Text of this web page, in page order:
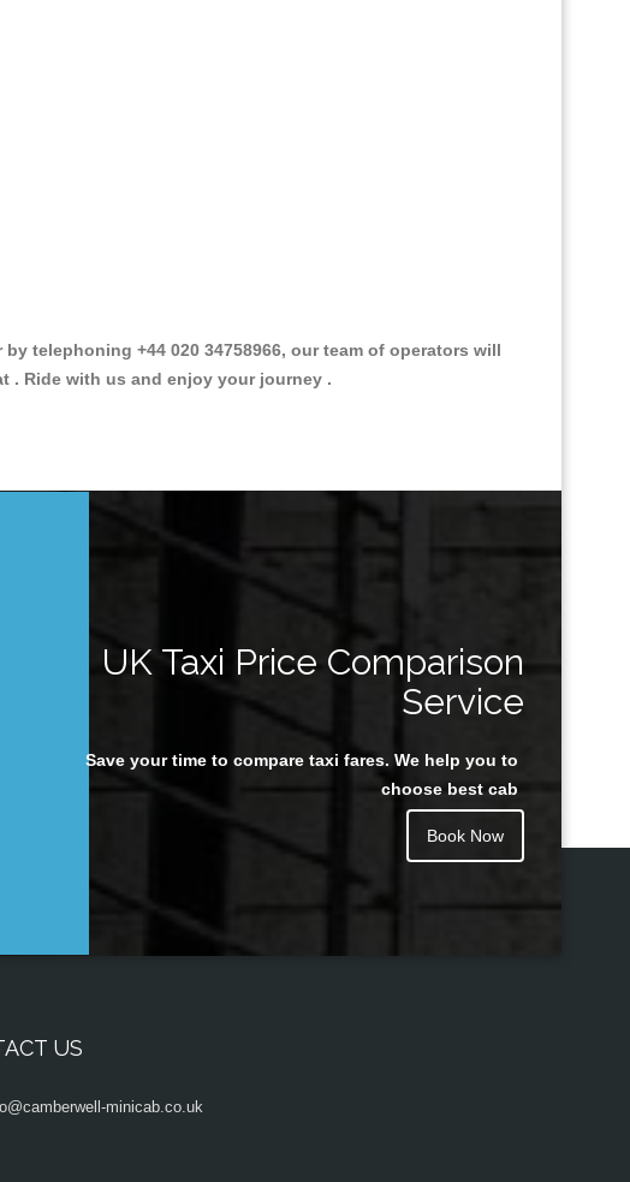
telephoning +44 020 34758966, our team of operators will
. Ride with us and enjoy your journey .
Juan Rendon
UK Taxi Price Comparison
Service
Save your time to compare taxi fares. We help you to
choose best cab
Book Now
US
minicab.co.uk